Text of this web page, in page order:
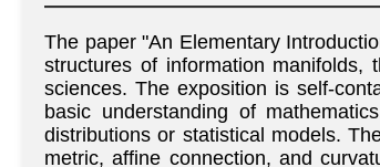
The paper "An Elementary
structures of information manifolds,
sciences. The exposition is self-
basic understanding of
distributions or statistical models.
metric, affine connection, and